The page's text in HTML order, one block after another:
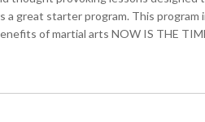
great starter program. This program
of martial arts NOW IS THE